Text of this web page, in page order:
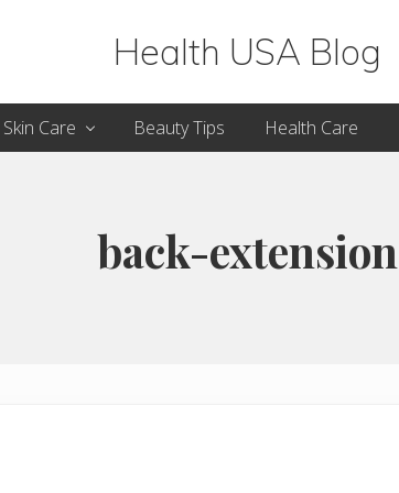
Health USA Blog
Health,
Beauty
Guide
Skin Care Beauty Tips Health Care
back-extension